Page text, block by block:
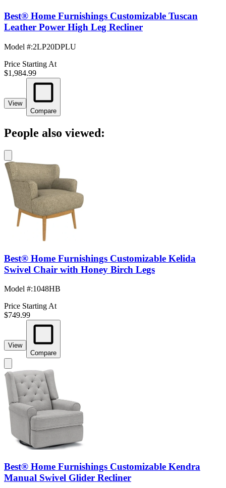
Best® Home Furnishings Customizable Tuscan
Leather Power High Leg Recliner
Model #:2LP20DPLU
Price Starting At
$1,984.99
View
Compare
People also viewed:
Best® Home Furnishings Customizable Kelida
Swivel Chair with Honey Birch Legs
Model #:1048HB
Price Starting At
$749.99
View
Compare
Best® Home Furnishings Customizable Kendra
Manual Swivel Glider Recliner